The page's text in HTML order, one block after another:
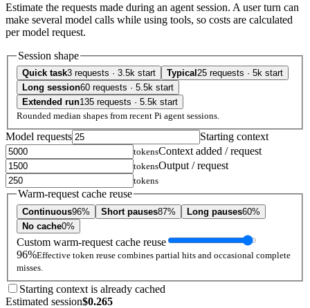
Estimate the requests made during an agent session. A user turn can
make several model calls while using tools, so costs are calculated
per model request.
Session shape
Quick task3 requests · 3.5k start Typical 25 requests · 5k start
Long session60 requests · 5.5k start
Extended run135 requests · 5.5k start
Rounded median shapes from recent Pi agent sessions.
Model requests Starting context
tokensContext added / request
tokensOutput / request
tokens
Warm-request cache reuse
Continuous96% Short pauses87% Long pauses60%
No cache0%
Custom warm-request cache reuse
96%Effective token reuse combines partial hits and occasional complete
misses.
Starting context is already cached
Estimated session$0.265